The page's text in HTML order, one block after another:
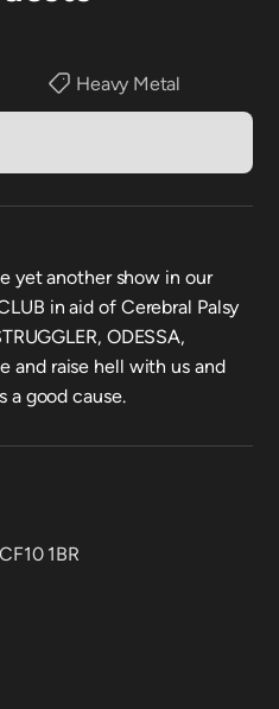
Heavy Metal
yet another show in our
in aid of Cerebral Palsy
ODESSA,
and raise hell with us and
a good cause.
1BR